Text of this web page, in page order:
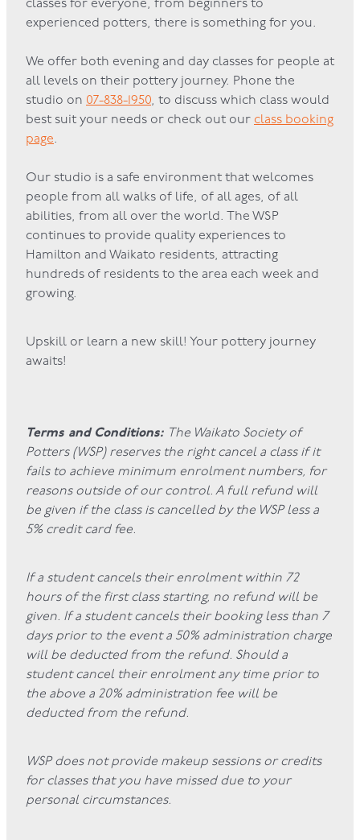
GOVERNANCE
classes for everyone, from beginners to
experienced potters, there is something for you.
We offer both evening and day classes for people at
all levels on their pottery journey. Phone the
studio on 07-838-1950, to discuss which class would
best suit your needs or check out our class booking
page.
Our studio is a safe environment that welcomes
people from all walks of life, of all ages, of all
abilities, from all over the world. The WSP
continues to provide quality experiences to
Hamilton and Waikato residents, attracting
hundreds of residents to the area each week and
growing.
Upskill or learn a new skill! Your pottery journey
awaits!
Terms and Conditions: The Waikato Society of
Potters (WSP) reserves the right cancel a class if it
fails to achieve minimum enrolment numbers, for
reasons outside of our control. A full refund will
be given if the class is cancelled by the WSP less a
5% credit card fee.
If a student cancels their enrolment within 72
hours of the first class starting, no refund will be
given. If a student cancels their booking less than 7
days prior to the event a 50% administration charge
will be deducted from the refund. Should a
student cancel their enrolment any time prior to
the above a 20% administration fee will be
deducted from the refund.
WSP does not provide makeup sessions or credits
for classes that you have missed due to your
personal circumstances.